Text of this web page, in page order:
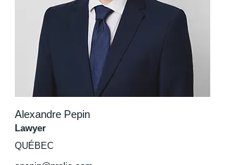
Alexandre Pepin
Lawyer
QUÉBEC